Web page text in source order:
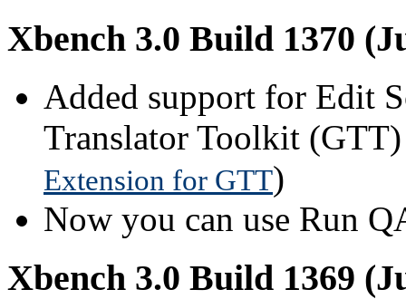
Xbench 3.0 Build 1370
Added support for Edit
Translator Toolkit
Extension for GTT)
Now you can use Run
Xbench 3.0 Build 1369